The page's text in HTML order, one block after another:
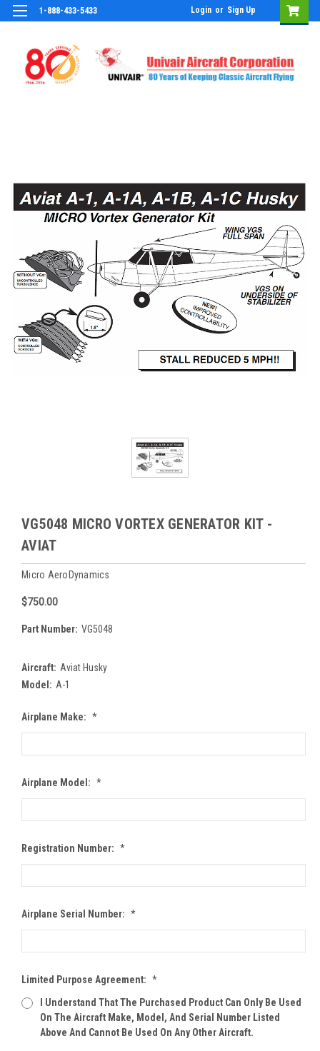
1-888-433-5433 Login or Sign Up
VG5048 MICRO VORTEX GENERATOR KIT -
AVIAT
Micro AeroDynamics
$750.00
Part Number: VG5048
Aircraft: Aviat Husky
Model: A-1
Airplane Make: *
Airplane Model: *
Registration Number: *
Airplane Serial Number: *
Limited Purpose Agreement: *
I Understand That The Purchased Product Can Only Be Used
On The Aircraft Make, Model, And Serial Number Listed
Above And Cannot Be Used On Any Other Aircraft.